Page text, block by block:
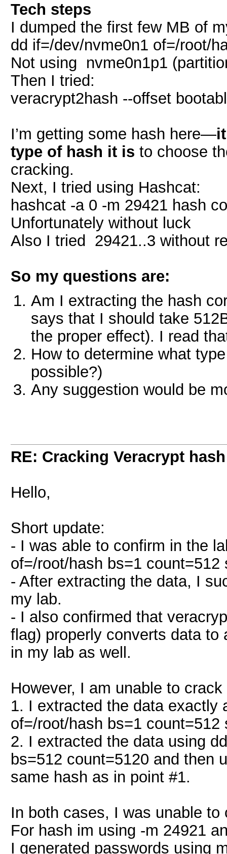
Tech steps
I dumped the first few MB of
dd if=/dev/nvme0n1 of=/root/
Not using nvme0n1p1
Then I tried:
veracrypt2hash --offset
I’m getting some hash here—
type of hash it is to choose
cracking.
Next, I tried using Hashcat:
hashcat -a 0 -m 29421 hash
Unfortunately without luck
Also I tried 29421..3 without
So my questions are:
Am I extracting the hash
says that I should take
the proper effect). I read
How to determine what
possible?)
Any suggestion would be
RE: Cracking Veracrypt hash
Hello,
Short update:
- I was able to confirm in the
of=/root/hash bs=1
- After extracting the data, I
my lab.
- I also confirmed that
flag) properly converts data
in my lab as well.
However, I am unable to
1. I extracted the data exactly
of=/root/hash bs=1 count=512
2. I extracted the data using
bs=512 count=5120 and then
same hash as in point #1.
In both cases, I was unable
For hash im using -m 24921
I generated passwords using